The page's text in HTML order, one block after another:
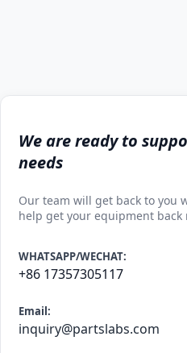
We are ready to
needs
Our team will get back to you
help get your equipment
WHATSAPP/WECHAT:
+86 17357305117
Email:
inquiry@partslabs.com